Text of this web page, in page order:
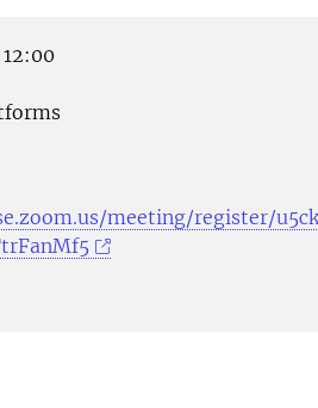
meeting/register/